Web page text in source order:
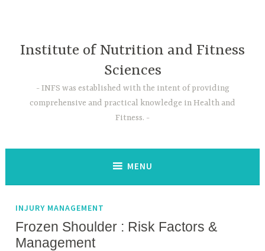
Institute of Nutrition and Fitness
Sciences
INFS was established with the intent of providing
comprehensive and practical knowledge in Health and
Fitness.
MENU
INJURY MANAGEMENT
Frozen Shoulder : Risk Factors &
Management